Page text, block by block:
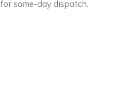
for same-day dispatch.